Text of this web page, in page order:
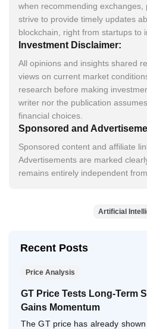
when recommending exchanges,
strive to provide timely updates
blockchain, right from startups to
Investment Disclaimer:
All opinions and insights shared
views on current market
research before making
writer nor the publication
financial choices.
Sponsored and
Sponsored content and affiliate
Advertisements are marked
remains entirely independent
Artificial
Recent Posts
Price Analysis
GT Price Tests Long-Term
Gains Momentum
The GT price has already